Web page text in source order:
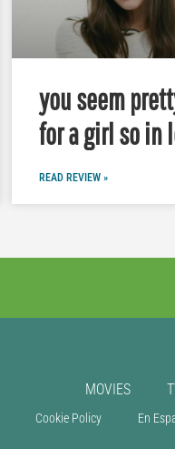
you seem
for a girl so in
READ REVIEW »
MOVIES
Cookie Policy En